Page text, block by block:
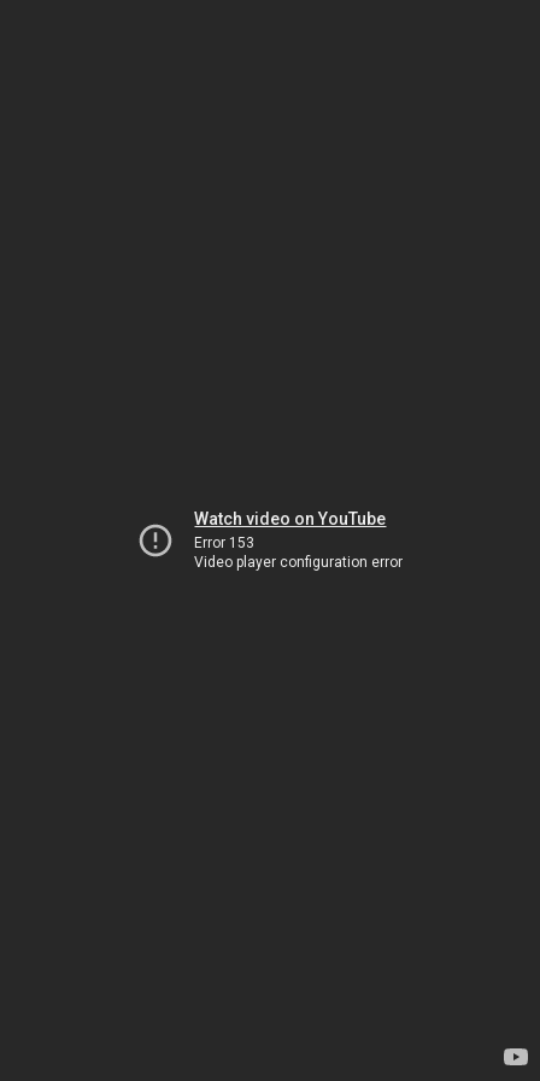
Watch video on YouTube
Error 153
Video player configuration error